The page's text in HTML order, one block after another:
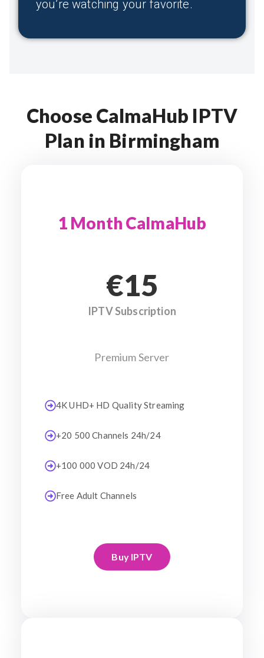
you’re watching your favorite.
Choose CalmaHub IPTV
Plan in Birmingham
1 Month CalmaHub
€15
IPTV Subscription
Premium Server
4K UHD+ HD Quality Streaming
+20 500 Channels 24h/24
+100 000 VOD 24h/24
Free Adult Channels
Buy IPTV